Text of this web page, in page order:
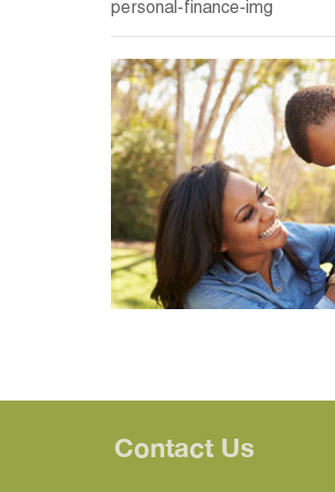
personal-finance-img
Contact Us